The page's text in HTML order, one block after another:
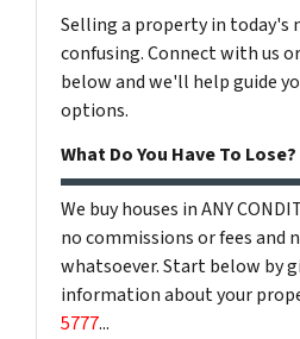
Selling a property in today's
confusing. Connect with us
below and we'll help guide
options.
What Do You Have To
We buy houses in ANY
no commissions or fees and
whatsoever. Start below by
information about your
5777...